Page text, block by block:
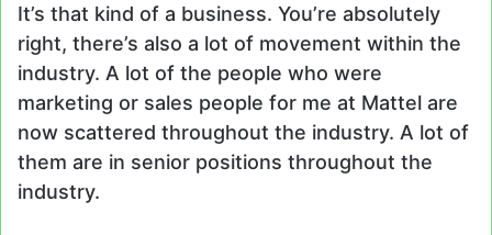
It’s that kind of a business. You’re absolutely
right, there’s also a lot of movement within the
industry. A lot of the people who were
marketing or sales people for me at Mattel are
now scattered throughout the industry. A lot of
them are in senior positions throughout the
industry.